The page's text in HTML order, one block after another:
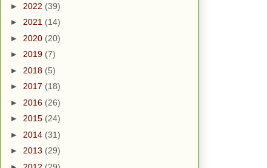
► 2022 (39)
► 2021 (14)
► 2020 (20)
► 2019 (7)
► 2018 (5)
► 2017 (18)
► 2016 (26)
► 2015 (24)
► 2014 (31)
► 2013 (29)